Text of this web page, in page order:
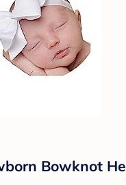
Bowknot